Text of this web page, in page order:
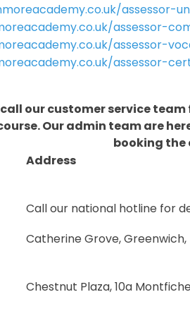
assessor-
assessor-
assessor-
assessor-
call our customer service
Our admin team are
booking the
Address
Call our national hotline for
Catherine Grove, Greenwich,
Chestnut Plaza, 10a